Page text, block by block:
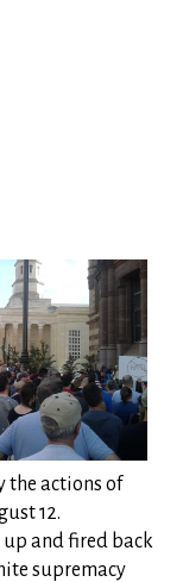
the actions of
12.
up and fired back
supremacy